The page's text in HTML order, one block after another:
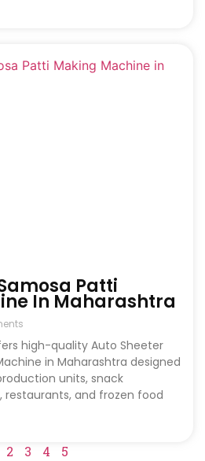
Patti
In Maharashtra
high-quality Auto Sheeter
in Maharashtra designed
units, snack
and frozen food
2 3 4 5